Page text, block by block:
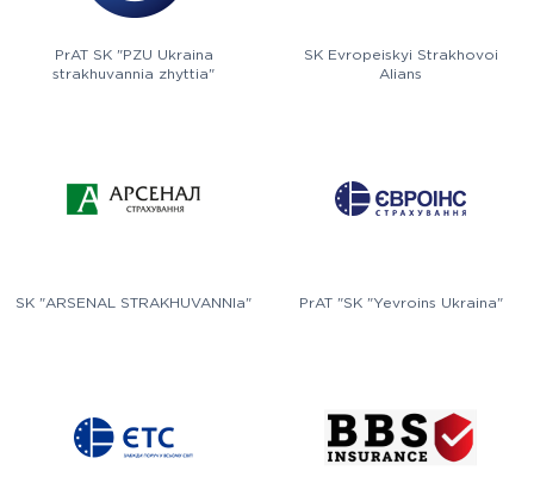
PrAT SK "PZU Ukraina
strakhuvannia zhyttia"
SK Evropeiskyi Strakhovoi
Alians
SK "ARSENAL STRAKHUVANNIa" PrAT "SK "Yevroins Ukraina"